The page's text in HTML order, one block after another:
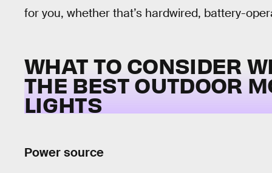
for you, whether that’s hardwired, battery-
WHAT TO CONSIDER
THE BEST OUTDOOR
LIGHTS
Power source